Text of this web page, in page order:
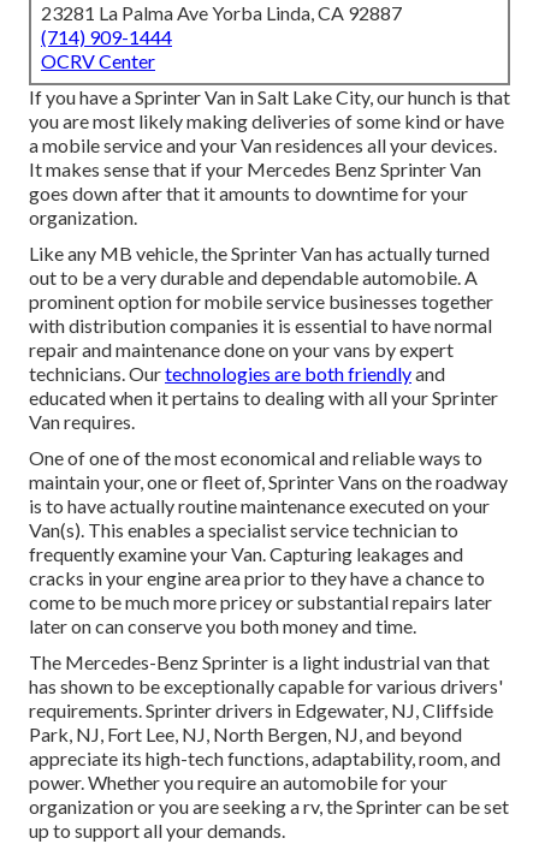
23281 La Palma Ave Yorba Linda, CA 92887
(714) 909-1444
OCRV Center
If you have a Sprinter Van in Salt Lake City, our hunch is that
you are most likely making deliveries of some kind or have
a mobile service and your Van residences all your devices.
It makes sense that if your Mercedes Benz Sprinter Van
goes down after that it amounts to downtime for your
organization.
Like any MB vehicle, the Sprinter Van has actually turned
out to be a very durable and dependable automobile. A
prominent option for mobile service businesses together
with distribution companies it is essential to have normal
repair and maintenance done on your vans by expert
technicians. Ourtechnologies are both friendlyand
educated when it pertains to dealing with all your Sprinter
Van requires.
One of one of the most economical and reliable ways to
maintain your, one or fleet of, Sprinter Vans on the roadway
is to have actually routine maintenance executed on your
Van(s). This enables a specialist service technician to
frequently examine your Van. Capturing leakages and
cracks in your engine area prior to they have a chance to
come to be much more pricey or substantial repairs later
later on can conserve you both money and time.
The Mercedes-Benz Sprinter is a light industrial van that
has shown to be exceptionally capable for various drivers'
requirements. Sprinter drivers in Edgewater, NJ, Cliffside
Park, NJ, Fort Lee, NJ, North Bergen, NJ, and beyond
appreciate its high-tech functions, adaptability, room, and
power. Whether you require an automobile for your
organization or you are seeking a rv, the Sprinter can be set
up to support all your demands.